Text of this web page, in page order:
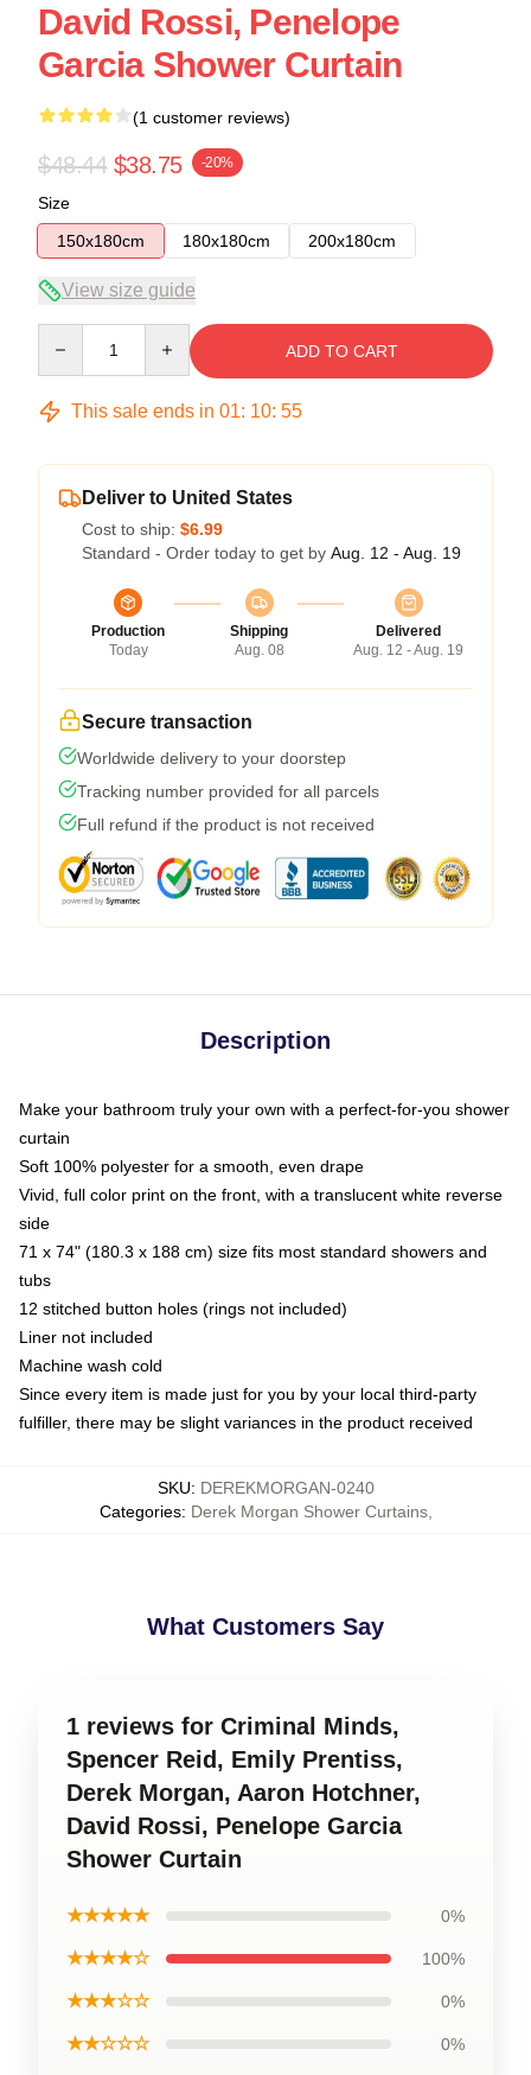
David Rossi, Penelope
Garcia Shower Curtain
(1 customer reviews)
$48.44 $38.75 -20%
Size
150x180cm
180x180cm 200x180cm
View size guide
ADD TO CART
This sale ends in 01: 10: 54
Deliver to United States
Cost to ship: $6.99
Standard - Order today to get by Aug. 12 - Aug. 19
Production
Today
Shipping
Aug. 08
Delivered
Aug. 12 - Aug. 19
Secure transaction
Worldwide delivery to your doorstep
Tracking number provided for all parcels
Full refund if the product is not received
Description
Make your bathroom truly your own with a perfect-for-you shower
curtain
Soft 100% polyester for a smooth, even drape
Vivid, full color print on the front, with a translucent white reverse
side
71 x 74" (180.3 x 188 cm) size fits most standard showers and
tubs
12 stitched button holes (rings not included)
Liner not included
Machine wash cold
Since every item is made just for you by your local third-party
fulfiller, there may be slight variances in the product received
SKU: DEREKMORGAN-0240
Categories: Derek Morgan Shower Curtains,
What Customers Say
1 reviews for Criminal Minds,
Spencer Reid, Emily Prentiss,
Derek Morgan, Aaron Hotchner,
David Rossi, Penelope Garcia
Shower Curtain
★★★★★ 0%
★★★★☆ 100%
★★★☆☆ 0%
★★☆☆☆ 0%